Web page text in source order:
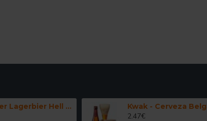
Augustiner Lagerbier Hell - Cerveza Alemana Munich Helles Lager 50 cl.
2.47€